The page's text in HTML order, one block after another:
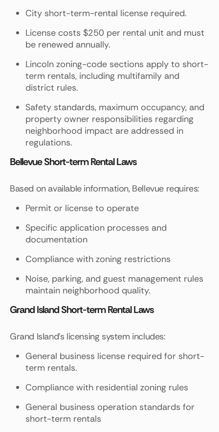
City short-term-rental license required.
License costs $250 per rental unit and must
be renewed annually.
Lincoln zoning-code sections apply to short-
term rentals, including multifamily and
district rules.
Safety standards, maximum occupancy, and
property owner responsibilities regarding
neighborhood impact are addressed in
regulations.
Bellevue Short-term Rental Laws
Based on available information, Bellevue requires:
Permit or license to operate
Specific application processes and
documentation
Compliance with zoning restrictions
Noise, parking, and guest management rules
maintain neighborhood quality.
Grand Island Short-term Rental Laws
Grand Island's licensing system includes:
General business license required for short-
term rentals.
Compliance with residential zoning rules
General business operation standards for
short-term rentals